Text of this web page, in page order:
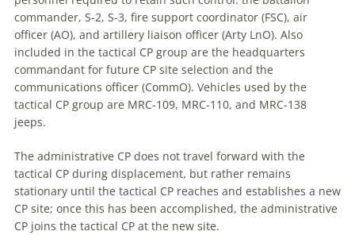
commander, S-2, S-3, fire support coordinator (FSC), air
officer (AO), and artillery liaison officer (Arty LnO). Also
included in the tactical CP group are the headquarters
commandant for future CP site selection and the
communications officer (CommO). Vehicles used by the
tactical CP group are MRC-109, MRC-110, and MRC-138
jeeps.
The administrative CP does not travel forward with the
tactical CP during displacement, but rather remains
stationary until the tactical CP reaches and establishes a new
CP site; once this has been accomplished, the administrative
CP joins the tactical CP at the new site.